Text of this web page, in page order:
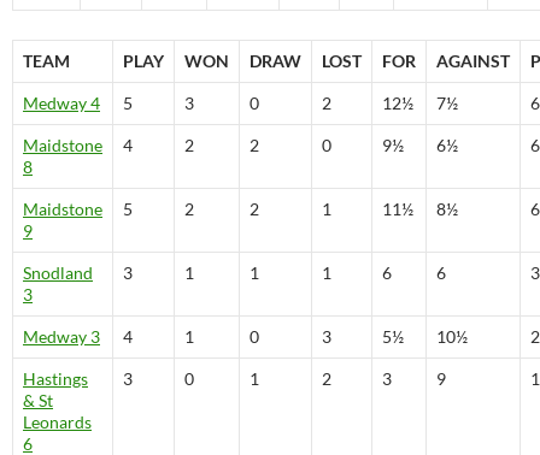
TEAM PLAY WON DRAW LOST FOR AGAINST
Medway 4 5 3 0 2 12½ 7½ 6
Maidstone
8
4 2 2 0 9½ 6½ 6
Maidstone
9
5 2 2 1 11½ 8½ 6
Snodland
3
3 1 1 1 6 6 3
Medway 3 4 1 0 3 5½ 10½ 2
Hastings
& St
Leonards
6
3 0 1 2 3 9 1